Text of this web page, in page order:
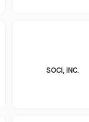
SOCI, INC.